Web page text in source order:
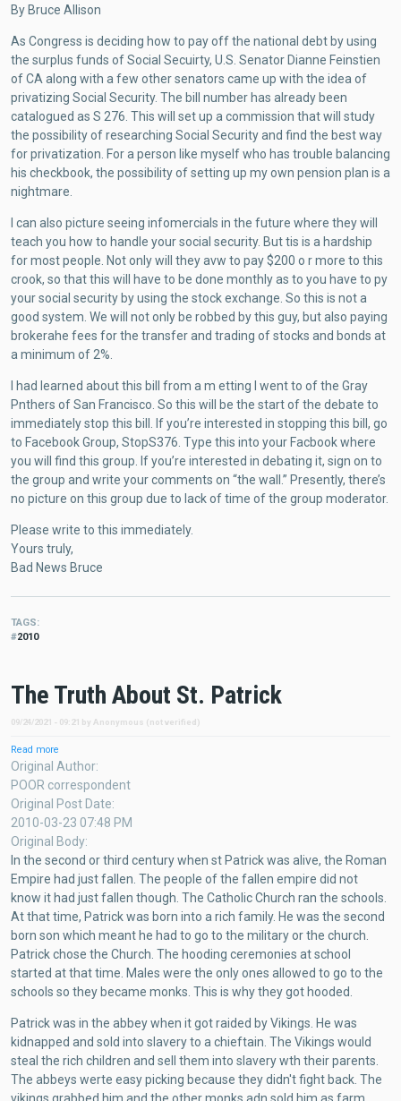
By Bruce Allison
As Congress is deciding how to pay off the national debt by using
the surplus funds of Social Secuirty, U.S. Senator Dianne Feinstien
of CA along with a few other senators came up with the idea of
privatizing Social Security. The bill number has already been
catalogued as S 276. This will set up a commission that will study
the possibility of researching Social Security and find the best way
for privatization. For a person like myself who has trouble balancing
his checkbook, the possibility of setting up my own pension plan is a
nightmare.
I can also picture seeing infomercials in the future where they will
teach you how to handle your social security. But tis is a hardship
for most people. Not only will they avw to pay $200 o r more to this
crook, so that this will have to be done monthly as to you have to py
your social security by using the stock exchange. So this is not a
good system. We will not only be robbed by this guy, but also paying
brokerahe fees for the transfer and trading of stocks and bonds at
a minimum of 2%.
I had learned about this bill from a m etting I went to of the Gray
Pnthers of San Francisco. So this will be the start of the debate to
immediately stop this bill. If you’re interested in stopping this bill, go
to Facebook Group, StopS376. Type this into your Facbook where
you will find this group. If you’re interested in debating it, sign on to
the group and write your comments on “the wall.” Presently, there’s
no picture on this group due to lack of time of the group moderator.
Please write to this immediately.
Yours truly,
Bad News Bruce
TAGS
2010
The Truth About St. Patrick
09/24/2021 - 09:21 by Anonymous (not verified)
Read more
The
About
St.
Patrick
Original Author
POOR correspondent
Original Post Date
2010-03-23 07:48 PM
Original Body
In the second or third century when st Patrick was alive, the Roman
Empire had just fallen. The people of the fallen empire did not
know it had just fallen though. The Catholic Church ran the schools.
At that time, Patrick was born into a rich family. He was the second
born son which meant he had to go to the military or the church.
Patrick chose the Church. The hooding ceremonies at school
started at that time. Males were the only ones allowed to go to the
schools so they became monks. This is why they got hooded.
Patrick was in the abbey when it got raided by Vikings. He was
kidnapped and sold into slavery to a chieftain. The Vikings would
steal the rich children and sell them into slavery wth their parents.
The abbeys werte easy picking because they didn't fight back. The
vikings grabbed him and the other monks adn sold him as farm